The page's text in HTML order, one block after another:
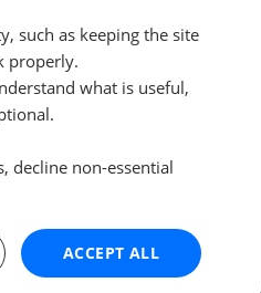
such as keeping the site
properly.
what is useful,
decline non-essential
ACCEPT ALL